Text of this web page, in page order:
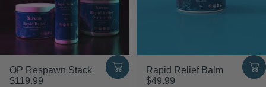
OP Respawn Stack
$119.99
Rapid Relief Balm
$49.99